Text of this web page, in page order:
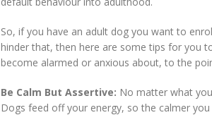
So, if you have an adult dog you want to
hinder that, then here are some tips for you
become alarmed or anxious about, to the
Be Calm But Assertive: No matter what
Dogs feed off your energy, so the calmer